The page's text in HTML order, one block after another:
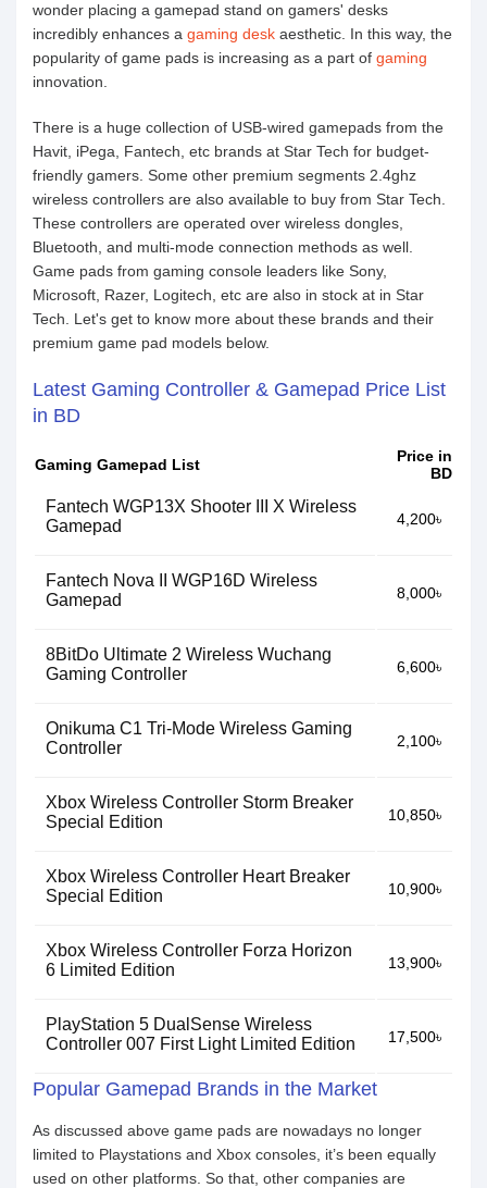
wonder placing a gamepad stand on gamers' desks
incredibly enhances a gaming desk aesthetic. In this way, the
popularity of game pads is increasing as a part of gaming
innovation.
There is a huge collection of USB-wired gamepads from the
Havit, iPega, Fantech, etc brands at Star Tech for budget-
friendly gamers. Some other premium segments 2.4ghz
wireless controllers are also available to buy from Star Tech.
These controllers are operated over wireless dongles,
Bluetooth, and multi-mode connection methods as well.
Game pads from gaming console leaders like Sony,
Microsoft, Razer, Logitech, etc are also in stock at in Star
Tech. Let's get to know more about these brands and their
premium game pad models below.
Latest Gaming Controller & Gamepad Price List
in BD
Gaming Gamepad List
Price in
BD
Fantech WGP13X Shooter III X Wireless
Gamepad
4,200৳
Fantech Nova II WGP16D Wireless
Gamepad
8,000৳
8BitDo Ultimate 2 Wireless Wuchang
Gaming Controller
6,600৳
Onikuma C1 Tri-Mode Wireless Gaming
Controller
2,100৳
Xbox Wireless Controller Storm Breaker
Special Edition
10,850৳
Xbox Wireless Controller Heart Breaker
Special Edition
10,900৳
Xbox Wireless Controller Forza Horizon
6 Limited Edition
13,900৳
PlayStation 5 DualSense Wireless
Controller 007 First Light Limited Edition
17,500৳
Popular Gamepad Brands in the Market
As discussed above game pads are nowadays no longer
limited to Playstations and Xbox consoles, it’s been equally
used on other platforms. So that, other companies are